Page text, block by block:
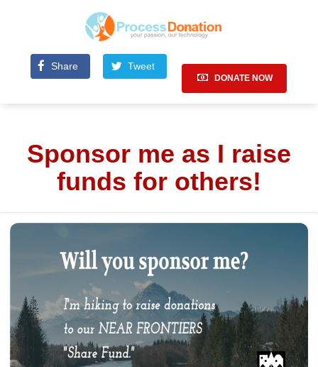
Share Tweet
DONATE NOW
Sponsor me as I raise
funds for others!